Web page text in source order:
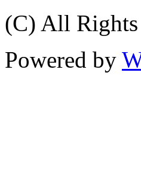
(C) All Rights
Powered by